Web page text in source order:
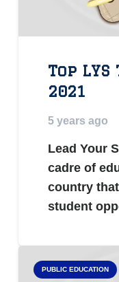
Top
2021
5 years ago
Lead Your
cadre of
country
student
PUBLIC EDUCATION